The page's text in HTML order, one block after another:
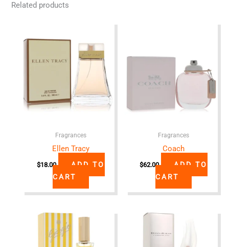
Related products
Fragrances
Ellen Tracy
$18.00
ADD TO
CART
Fragrances
Coach
$62.00
ADD TO
CART